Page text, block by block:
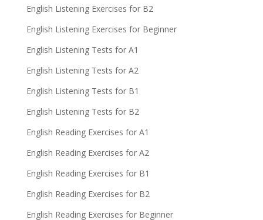
English Listening Exercises for B2
English Listening Exercises for Beginner
English Listening Tests for A1
English Listening Tests for A2
English Listening Tests for B1
English Listening Tests for B2
English Reading Exercises for A1
English Reading Exercises for A2
English Reading Exercises for B1
English Reading Exercises for B2
English Reading Exercises for Beginner